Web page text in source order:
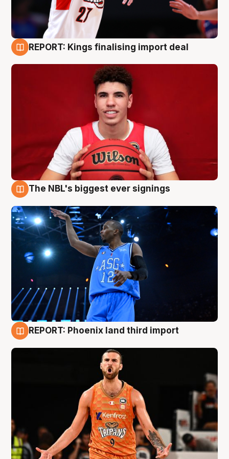
REPORT: Kings finalising import deal
The NBL's biggest ever signings
REPORT: Phoenix land third import